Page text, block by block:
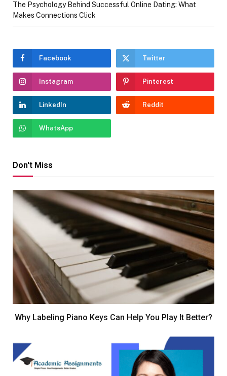
The Psychology Behind Successful Online Dating: What
Makes Connections Click
Facebook Twitter
Instagram Pinterest
LinkedIn Reddit
WhatsApp
Don't Miss
Why Labeling Piano Keys Can Help You Play It Better?